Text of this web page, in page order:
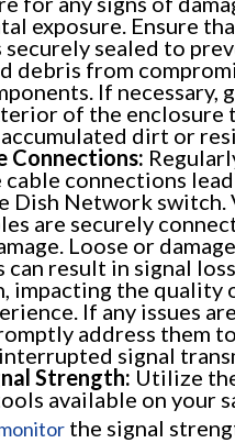
exposure. Ensure
securely sealed to
debris from
If necessary,
of the enclosure
dirt or
Connections:
cable connections
Dish Network switch.
are securely
Loose or
can result in signal
impacting the quality
If any issues are
address them to
signal
Strength: Utilize
available on your
the signal